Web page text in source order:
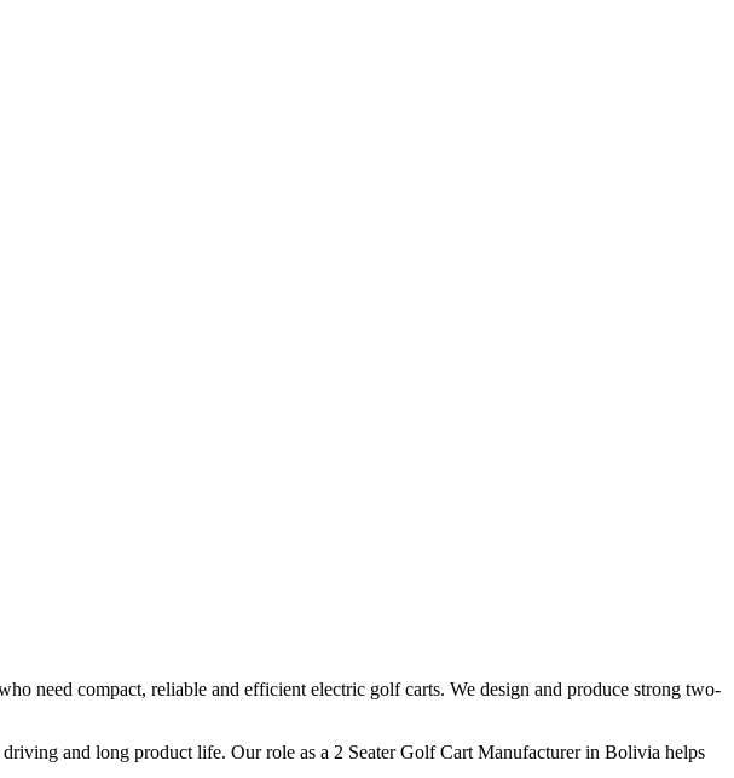
need compact, reliable and efficient electric golf carts. We design and produce strong two-
and long product life. Our role as a 2 Seater Golf Cart Manufacturer in Bolivia helps